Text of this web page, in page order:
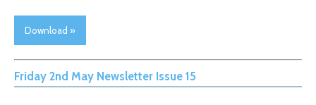
Download »
Friday 2nd May Newsletter Issue 15